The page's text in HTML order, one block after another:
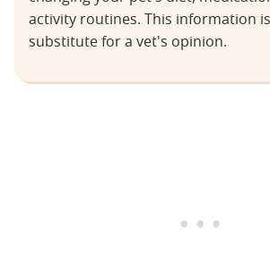
activity routines. This information
substitute for a vet's opinion.